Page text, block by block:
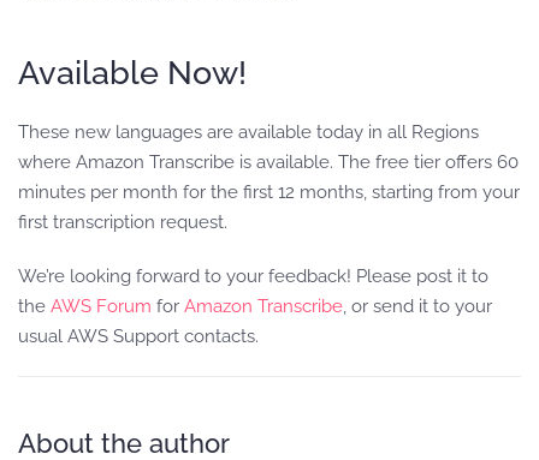
Available Now!
These new languages are available today in all Regions
where Amazon Transcribe is available. The free tier offers 60
minutes per month for the first 12 months, starting from your
first transcription request.
We’re looking forward to your feedback! Please post it to
the AWS Forum for Amazon Transcribe, or send it to your
usual AWS Support contacts.
About the author